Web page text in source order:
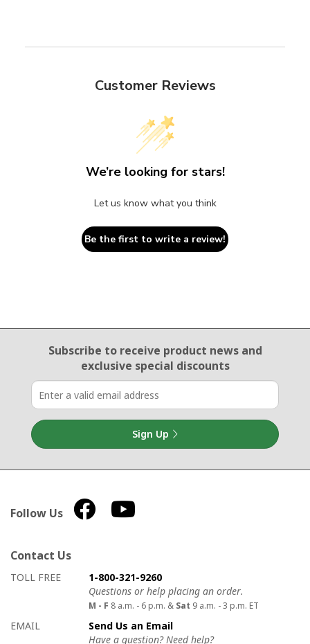
Customer Reviews
We’re looking for stars!
Let us know what you think
Be the first to write a review!
Email Sign Up
Subscribe to receive product newsand
exclusive special discounts
Sign Up
Follow Us
Contact Us
How to contact us
Details on ways to contact us
TOLL FREE
1-800-321-9260
Questions or help placing an order.
M - F 8 a.m. - 6 p.m. & Sat 9 a.m. - 3 p.m. ET
EMAIL
Send Us an Email
Have a question? Need help?